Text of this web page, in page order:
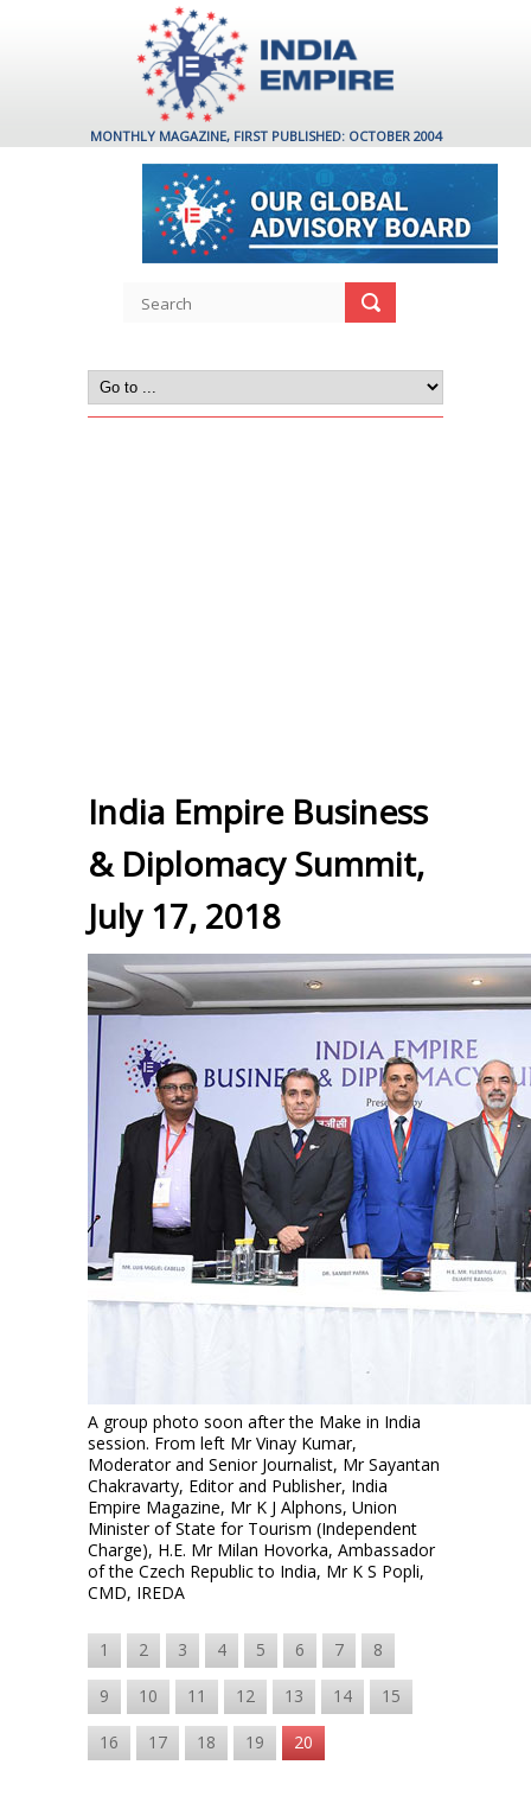
MONTHLY MAGAZINE, FIRST PUBLISHED: OCTOBER 2004
India Empire Business
& Diplomacy Summit,
July 17, 2018
A group photo soon after the Make in India
session. From left Mr Vinay Kumar,
Moderator and Senior Journalist, Mr Sayantan
Chakravarty, Editor and Publisher, India
Empire Magazine, Mr K J Alphons, Union
Minister of State for Tourism (Independent
Charge), H.E. Mr Milan Hovorka, Ambassador
of the Czech Republic to India, Mr K S Popli,
CMD, IREDA
1 2 3 4 5 6 7 8
9 10 11 12 13 14 15
16 17 18 19 20